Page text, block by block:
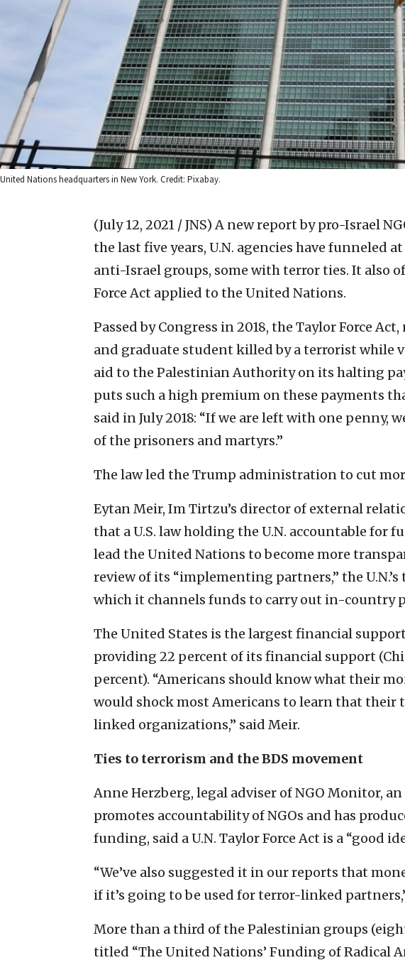
United Nations headquarters in New York. Credit: Pixabay.
(July 12, 2021 / JNS) A new report by pro-Israel
the last five years, U.N. agencies have funneled
anti-Israel groups, some with terror ties. It also
Force Act applied to the United Nations.
Passed by Congress in 2018, the Taylor Force
and graduate student killed by a terrorist while
aid to the Palestinian Authority on its halting
puts such a high premium on these payments
said in July 2018: “If we are left with one penny,
of the prisoners and martyrs.”
The law led the Trump administration to cut
Eytan Meir, Im Tirtzu’s director of external
that a U.S. law holding the U.N. accountable for
lead the United Nations to become more
review of its “implementing partners,” the
which it channels funds to carry out in-country
The United States is the largest financial
providing 22 percent of its financial support
percent). “Americans should know what their
would shock most Americans to learn that their
linked organizations,” said Meir.
Ties to terrorism and the BDS movement
Anne Herzberg, legal adviser of NGO Monitor,
promotes accountability of NGOs and has
funding, said a U.N. Taylor Force Act is a “good
“We’ve also suggested it in our reports that
if it’s going to be used for terror-linked
More than a third of the Palestinian groups
titled “The United Nations’ Funding of Radical